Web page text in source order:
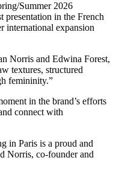
Summer 2026
presentation in the French
international expansion
Norris and Edwina Forest,
textures, structured
femininity.”
in the brand’s efforts
connect with
in Paris is a proud and
Norris, co-founder and